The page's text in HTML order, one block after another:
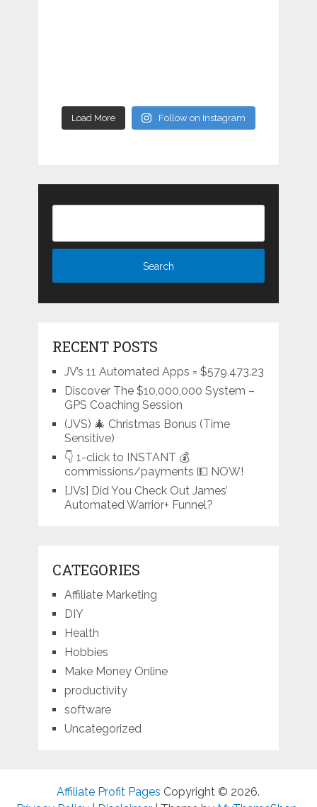
Load More Follow on Instagram
RECENT POSTS
JV’s 11 Automated Apps = $579,473.23
Discover The $10,000,000 System –
GPS Coaching Session
(JVS) 🎄 Christmas Bonus (Time
Sensitive)
👇 1-click to INSTANT 💰
commissions/payments 💵 NOW!
[JVs] Did You Check Out James’
Automated Warrior+ Funnel?
CATEGORIES
Affiliate Marketing
DIY
Health
Hobbies
Make Money Online
productivity
software
Uncategorized
Affiliate Profit Pages Copyright © 2026.